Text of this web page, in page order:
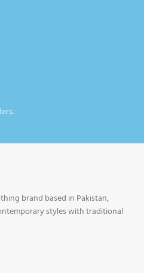
brand based in Pakistan,
styles with traditional